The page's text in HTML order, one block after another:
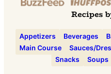
Recipes
Appetizers Beverages
Main Course
Sauces/
Snacks
Soups